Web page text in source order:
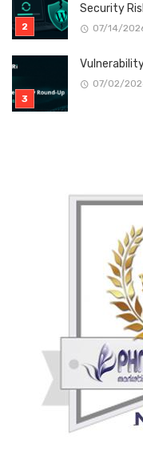
Security
07/14/
07/02/